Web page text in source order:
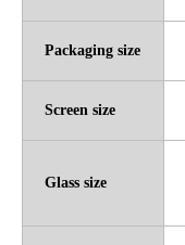
Packaging size
Screen size
Glass size